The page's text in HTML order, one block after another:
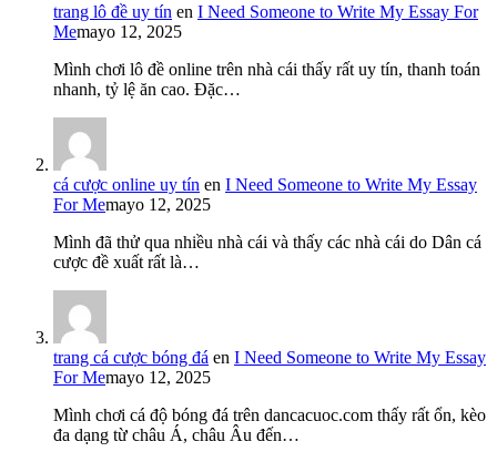
trang lô đề uy tín en I Need Someone to Write My Essay For
Memayo 12, 2025
Mình chơi lô đề online trên nhà cái thấy rất uy tín, thanh toán
nhanh, tỷ lệ ăn cao. Đặc…
cá cược online uy tín en I Need Someone to Write My Essay
For Memayo 12, 2025
Mình đã thử qua nhiều nhà cái và thấy các nhà cái do Dân cá
cược đề xuất rất là…
trang cá cược bóng đá en I Need Someone to Write My Essay
For Memayo 12, 2025
Mình chơi cá độ bóng đá trên dancacuoc.com thấy rất ổn, kèo
đa dạng từ châu Á, châu Âu đến…